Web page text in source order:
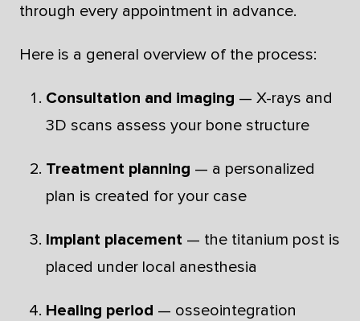
through every appointment in advance.
Here is a general overview of the process:
Consultation and imaging — X-rays and
3D scans assess your bone structure
Treatment planning — a personalized
plan is created for your case
Implant placement — the titanium post is
placed under local anesthesia
Healing period — osseointegration